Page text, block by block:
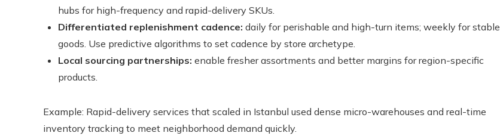
hubs for high-frequency and rapid-delivery SKUs.
Differentiated replenishment cadence: daily for perishable and high-turn items; weekly for stable
goods. Use predictive algorithms to set cadence by store archetype.
Local sourcing partnerships: enable fresher assortments and better margins for region-specific
products.
Example: Rapid-delivery services that scaled in Istanbul used dense micro-warehouses and real-time
inventory tracking to meet neighborhood demand quickly.